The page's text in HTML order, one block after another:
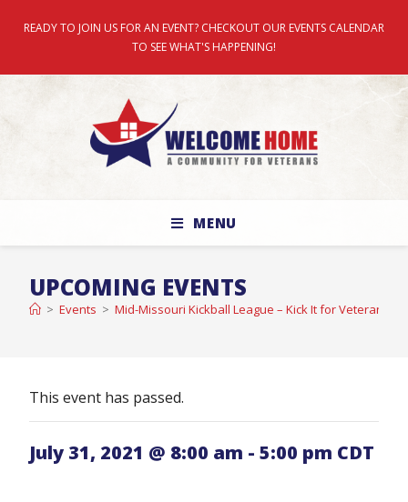
READY TO JOIN US FOR AN EVENT? CHECKOUT OUR EVENTS CALENDAR
TO SEE WHAT'S HAPPENING!
MENU
UPCOMING EVENTS
> Events > Mid-Missouri Kickball League – Kick It for Veterans –
This event has passed.
July 31, 2021 @ 8:00 am -5:00 pm CDT